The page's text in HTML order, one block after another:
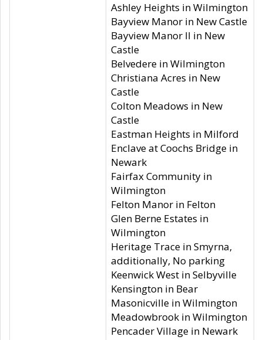
Ashley Heights in Wilmington
Bayview Manor in New Castle
Bayview Manor II in New
Castle
Belvedere in Wilmington
Christiana Acres in New
Castle
Colton Meadows in New
Castle
Eastman Heights in Milford
Enclave at Coochs Bridge in
Newark
Fairfax Community in
Wilmington
Felton Manor in Felton
Glen Berne Estates in
Wilmington
Heritage Trace in Smyrna,
additionally, No parking
Keenwick West in Selbyville
Kensington in Bear
Masonicville in Wilmington
Meadowbrook in Wilmington
Pencader Village in Newark